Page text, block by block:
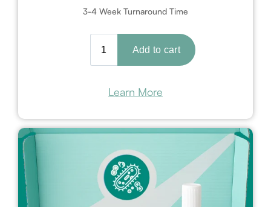
3-4 Week Turnaround Time
Learn More